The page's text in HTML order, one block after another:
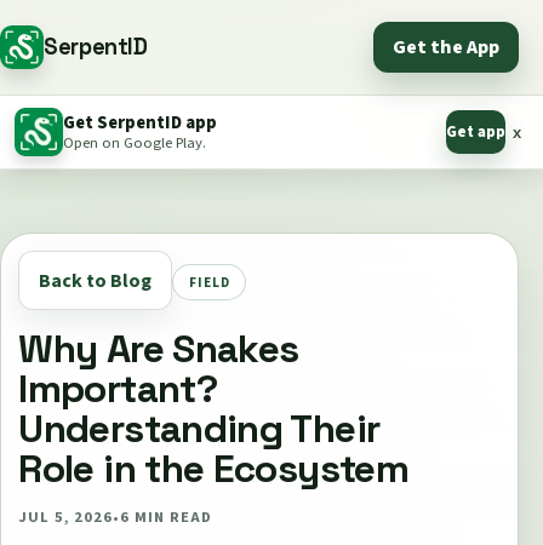
SerpentID Get the App
Get SerpentID app
Open on Google Play. Get app x
Back to Blog FIELD
Why Are Snakes
Important?
Understanding Their
Role in the Ecosystem
JUL 5, 2026•6 MIN READ